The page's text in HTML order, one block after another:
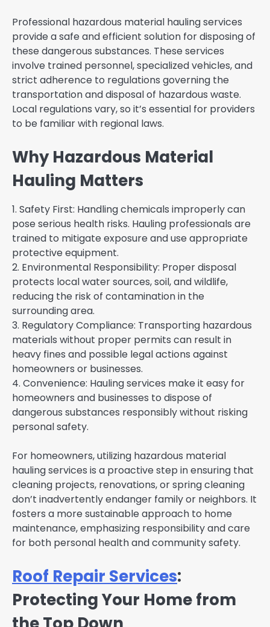
Professional hazardous material hauling services
provide a safe and efficient solution for disposing of
these dangerous substances. These services
involve trained personnel, specialized vehicles, and
strict adherence to regulations governing the
transportation and disposal of hazardous waste.
Local regulations vary, so it’s essential for providers
to be familiar with regional laws.
Why Hazardous Material
Hauling Matters
1. Safety First: Handling chemicals improperly can
pose serious health risks. Hauling professionals are
trained to mitigate exposure and use appropriate
protective equipment.
2. Environmental Responsibility: Proper disposal
protects local water sources, soil, and wildlife,
reducing the risk of contamination in the
surrounding area.
3. Regulatory Compliance: Transporting hazardous
materials without proper permits can result in
heavy fines and possible legal actions against
homeowners or businesses.
4. Convenience: Hauling services make it easy for
homeowners and businesses to dispose of
dangerous substances responsibly without risking
personal safety.
For homeowners, utilizing hazardous material
hauling services is a proactive step in ensuring that
cleaning projects, renovations, or spring cleaning
don’t inadvertently endanger family or neighbors. It
fosters a more sustainable approach to home
maintenance, emphasizing responsibility and care
for both personal health and community safety.
Roof Repair Services:
Protecting Your Home from